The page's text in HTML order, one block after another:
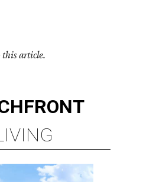
article.